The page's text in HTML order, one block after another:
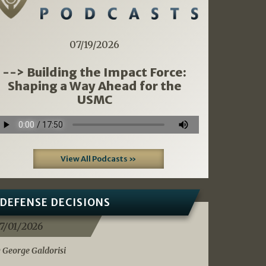
07/19/2026
--> Building the Impact Force:
Shaping a Way Ahead for the
USMC
View All Podcasts »
DECISIONS
01/2026
George Galdorisi